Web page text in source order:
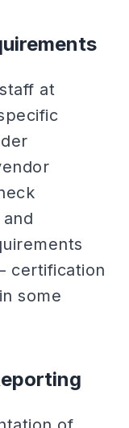
at
certification
some